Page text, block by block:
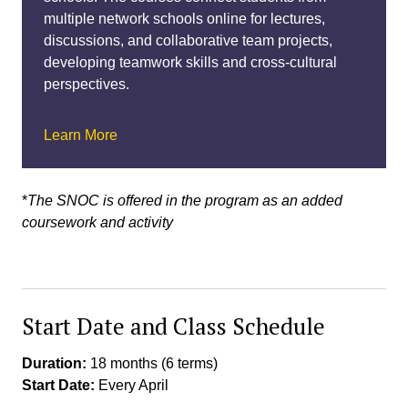
multiple network schools online for lectures,
discussions, and collaborative team projects,
developing teamwork skills and cross-cultural
perspectives.
Learn More
*The SNOC is offered in the program as an added
coursework and activity
Start Date and Class Schedule
Duration: 18 months (6 terms)
Start Date: Every April